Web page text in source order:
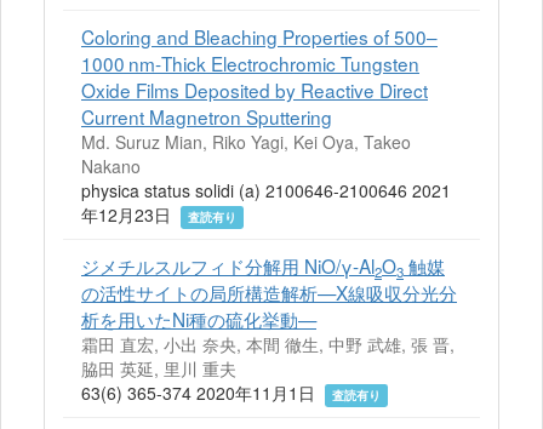
Coloring and Bleaching Properties of 500–
1000 nm‐Thick Electrochromic Tungsten
Oxide Films Deposited by Reactive Direct
Current Magnetron Sputtering
Md. Suruz Mian, Riko Yagi, Kei Oya, Takeo
Nakano
physica status solidi (a) 2100646-2100646 2021
年12月23日
査読有り
ジメチルスルフィド分解用 NiO/γ-Al2O3 触媒
の活性サイトの局所構造解析—X線吸収分光分
析を用いたNi種の硫化挙動—
霜田 直宏, 小出 奈央, 本間 徹生, 中野 武雄, 張 晋,
脇田 英延, 里川 重夫
63(6) 365-374 2020年11月1日
査読有り